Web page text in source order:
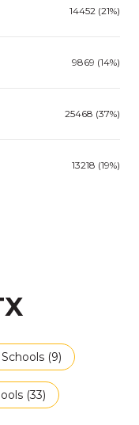
14452 (21%)
9869 (14%)
25468 (37%)
13218 (19%)
(9)
(33)